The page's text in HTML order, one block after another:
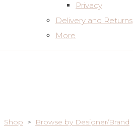
Privacy
Delivery and Returns
More
Shop > Browse by Designer/Brand